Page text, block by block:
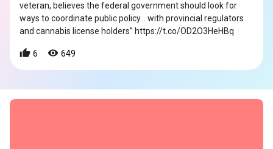
veteran, believes the federal government should look for
ways to coordinate public policy… with provincial regulators
and cannabis license holders” https://t.co/OD2O3HeHBq
6 649